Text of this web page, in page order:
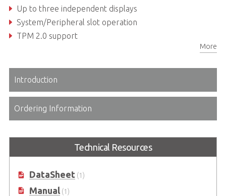
Up to three independent displays
System/Peripheral slot operation
TPM 2.0 support
More
Introduction
Ordering Information
Technical Resources
DataSheet(1)
Manual(1)